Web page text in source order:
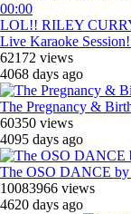
00:00
LOL!! RILEY
Live Karaoke
62172 views
4068 days ago
The Pregnancy &
60350 views
4095 days ago
The OSO DANCE
10083966 views
4620 days ago